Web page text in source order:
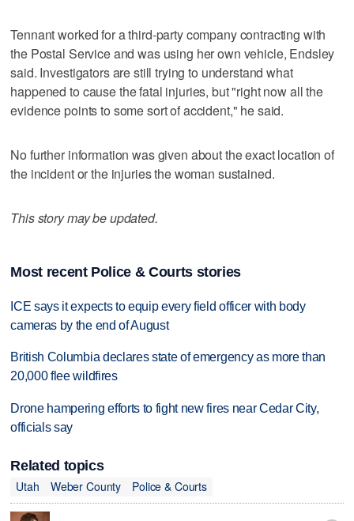
Tennant worked for a third-party company contracting with
the Postal Service and was using her own vehicle, Endsley
said. Investigators are still trying to understand what
happened to cause the fatal injuries, but "right now all the
evidence points to some sort of accident," he said.
No further information was given about the exact location of
the incident or the injuries the woman sustained.
This story may be updated.
Most recent Police & Courts stories
ICE says it expects to equip every field officer with body
cameras by the end of August
British Columbia declares state of emergency as more than
20,000 flee wildfires
Drone hampering efforts to fight new fires near Cedar City,
officials say
Related topics
Utah
Weber County Police & Courts